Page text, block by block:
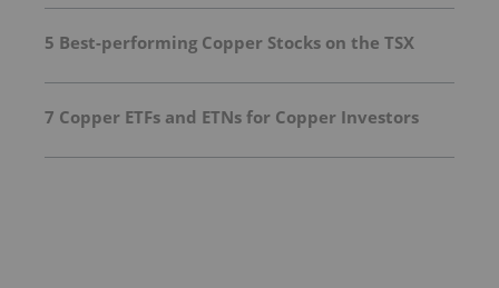
5 Best-performing Copper Stocks on the TSX
7 Copper ETFs and ETNs for Copper Investors